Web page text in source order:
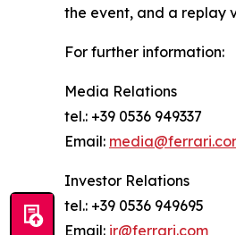
the event, and a replay
For further information:
Media Relations
tel.: +39 0536 949337
Email:
Investor Relations
tel.: +39 0536 949695
Email: ir@ferrari.com